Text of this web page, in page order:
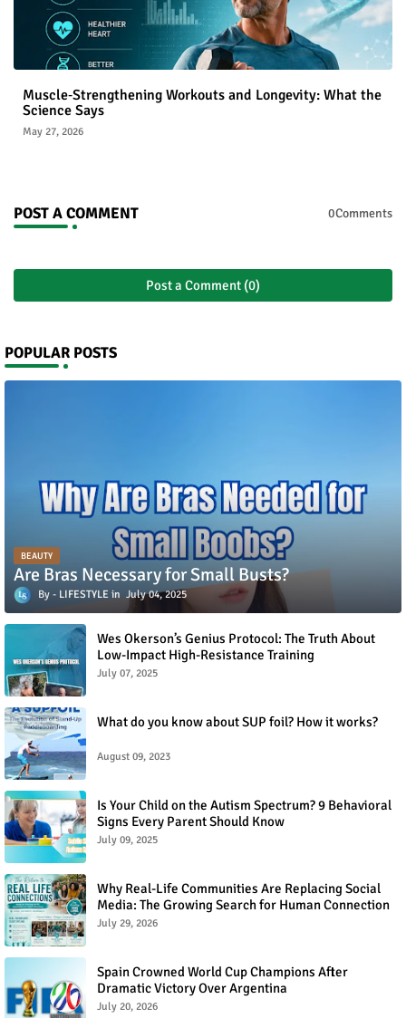
Muscle‑Strengthening Workouts and Longevity: What the
Science Says
May 27, 2026
POST A COMMENT 0Comments
Post a Comment (0)
POPULAR POSTS
BEAUTY
Are Bras Necessary for Small Busts?
LIFESTYLE July 04, 2025
Wes Okerson’s Genius Protocol: The Truth About
Low-Impact High-Resistance Training
July 07, 2025
What do you know about SUP foil? How it works?
August 09, 2023
Is Your Child on the Autism Spectrum? 9 Behavioral
Signs Every Parent Should Know
July 09, 2025
Why Real-Life Communities Are Replacing Social
Media: The Growing Search for Human Connection
July 29, 2026
Spain Crowned World Cup Champions After
Dramatic Victory Over Argentina
July 20, 2026